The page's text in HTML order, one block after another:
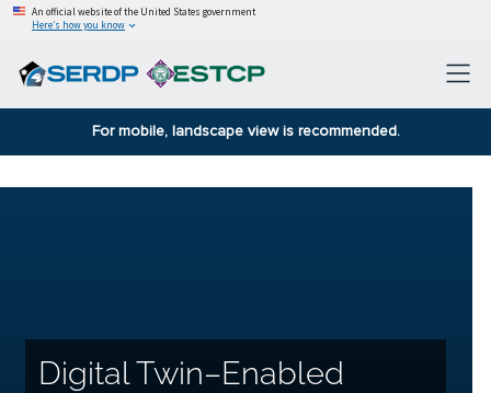
An official website of the United States government
Here’s how you know
For mobile, landscape view is recommended.
Digital Twin–Enabled